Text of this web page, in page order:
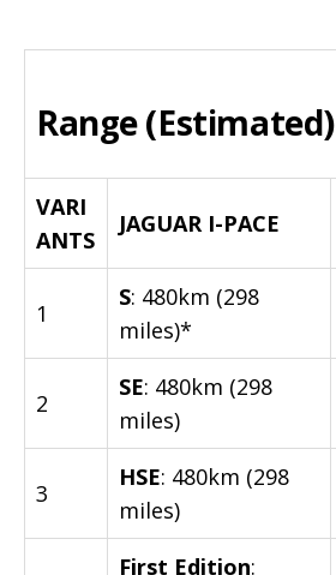
Range (Estimated)
VARI
ANTS
JAGUAR I-PACE
1
S: 480km (298
miles)*
2
SE: 480km (298
miles)
3
HSE: 480km (298
miles)
First Edition: